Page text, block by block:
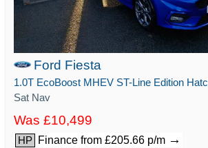
Ford Fiesta
Sat Nav
Was £10,499
HP Finance from £205.66 p/m →